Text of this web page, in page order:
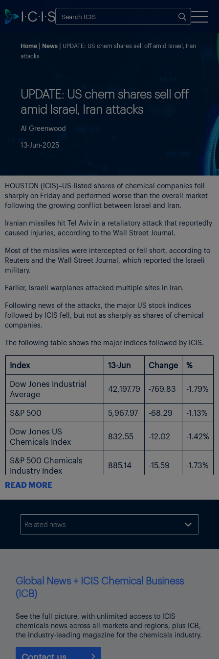
Home News
UPDATE: US chem shares sell off amid Israel, Iran
attacks
UPDATE: US chem shares sell off
amid Israel, Iran attacks
Al Greenwood
13-Jun-2025
HOUSTON (ICIS)–US-listed shares of chemical companies fell
sharply on Friday and performed worse than the overall market
following the growing conflict between Israel and Iran.
Iranian missiles hit Tel Aviv in a retaliatory attack that reportedly
caused injuries, according to the Wall Street Journal.
Most of the missiles were intercepted or fell short, according to
Reuters and the Wall Street Journal, which reported the Israeli
military.
Earlier, Israeli warplanes attacked multiple sites in Iran.
Following news of the attacks, the major US stock indices
followed by ICIS fell, but not as sharply as shares of chemical
companies.
The following table shows the major indices followed by ICIS.
Index 13-Jun Change
%
Dow Jones Industrial
Average
42,197.79 -769.83 -1.79%
S&P 500 5,967.97 -68.29
-1.13%
Dow Jones US
Chemicals Index
832.55 -12.02 -1.42%
S&P 500 Chemicals
Industry Index
885.14 -15.59 -1.73%
The following table shows the US-listed shares followed by ICIS.
Name
Current
$
%
Change
Axalta Coating
Systems
Braskem 3.67 -0.07
-1.87%
Chemours
10.98 -0.49
-4.27%
READ MORE
Related news 
Global News + ICIS Chemical Business
(ICB)
See the full picture, with unlimited access to ICIS
chemicals news across all markets and regions, plus ICB,
the industry-leading magazine for the chemicals industry.
Contact us